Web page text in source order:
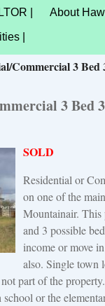
| About
|
Commercial 3
3 Bed
SOLD
Residential or
on one of the
Mountainair. This
and 3 possible
income or move
also. Single town
part of the
or the